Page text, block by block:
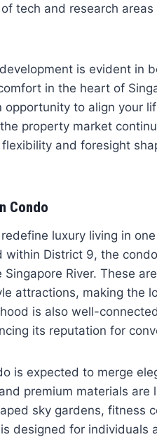
tech and research
is evident in
in the heart of
to align your
property market
and foresight
Condo
luxury living in
District 9, the
River. These
attractions, making the
is also well-
its reputation for
is expected to merge
premium materials are
sky gardens, fitness
designed for individuals